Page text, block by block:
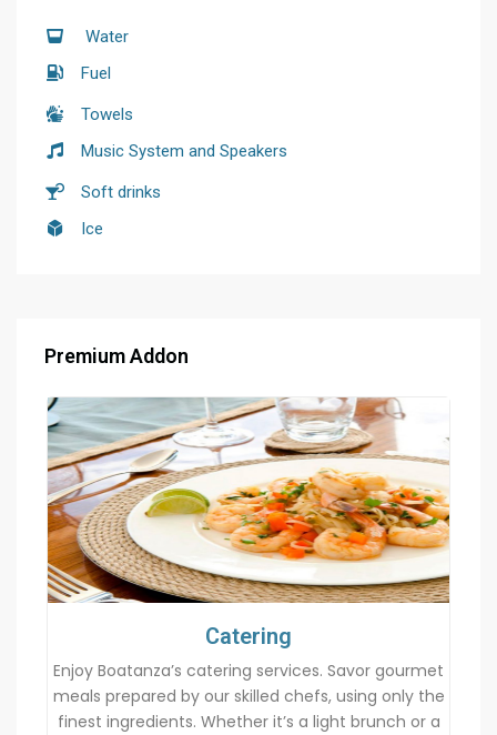
Water
Fuel
Towels
Music System and Speakers
Soft drinks
Ice
Premium Addon
Catering
Enjoy Boatanza’s catering services. Savor gourmet
meals prepared by our skilled chefs, using only the
finest ingredients. Whether it’s a light brunch or a